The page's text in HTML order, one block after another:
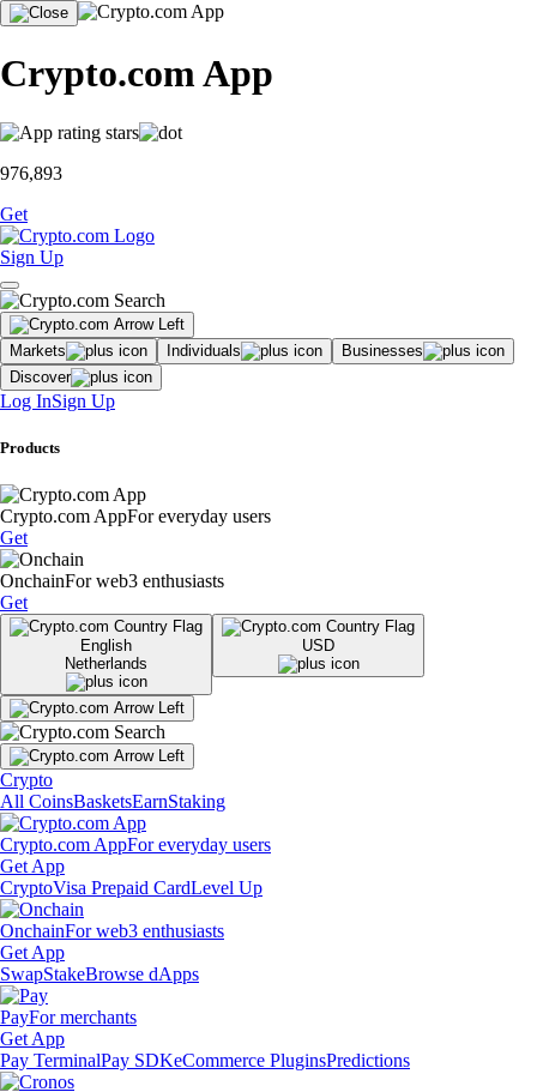
Crypto.com App
976,893
Get
Sign Up
Markets Individuals
Businesses
Discover
Log InSign Up
Products
Crypto.com AppFor everyday users
Get
OnchainFor web3 enthusiasts
Get
English
Netherlands
USD
Crypto
All CoinsBasketsEarnStaking
Crypto.com AppFor everyday users
Get App
CryptoVisa Prepaid CardLevel Up
OnchainFor web3 enthusiasts
Get App
SwapStakeBrowse dApps
PayFor merchants
Get App
Pay TerminalPay SDKeCommerce PluginsPredictions